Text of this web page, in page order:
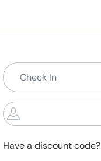
Have a discount code?